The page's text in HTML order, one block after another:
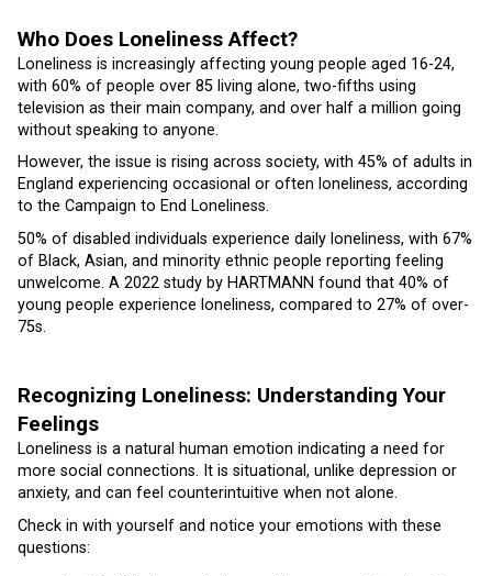
Who Does Loneliness Affect?
Loneliness is increasingly affecting young people aged 16-24,
with 60% of people over 85 living alone, two-fifths using
television as their main company, and over half a million going
without speaking to anyone.
However, the issue is rising across society, with 45% of adults in
England experiencing occasional or often loneliness, according
to the Campaign to End Loneliness.
50% of disabled individuals experience daily loneliness, with 67%
of Black, Asian, and minority ethnic people reporting feeling
unwelcome. A 2022 study by HARTMANN found that 40% of
young people experience loneliness, compared to 27% of over-
75s.
Recognizing Loneliness: Understanding Your
Feelings
Loneliness is a natural human emotion indicating a need for
more social connections. It is situational, unlike depression or
anxiety, and can feel counterintuitive when not alone.
Check in with yourself and notice your emotions with these
questions: